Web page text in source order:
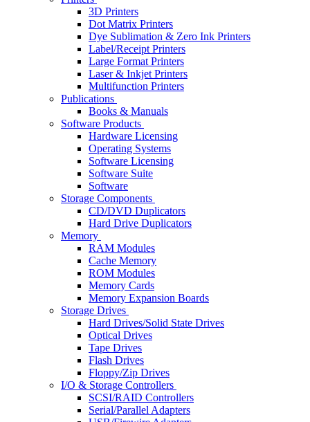
3D Printers
Dot Matrix Printers
Dye Sublimation & Zero Ink Printers
Label/Receipt Printers
Large Format Printers
Laser & Inkjet Printers
Multifunction Printers
Publications
Books & Manuals
Software Products
Hardware Licensing
Operating Systems
Software Licensing
Software Suite
Software
Storage Components
CD/DVD Duplicators
Hard Drive Duplicators
Memory
RAM Modules
Cache Memory
ROM Modules
Memory Cards
Memory Expansion Boards
Storage Drives
Hard Drives/Solid State Drives
Optical Drives
Tape Drives
Flash Drives
Floppy/Zip Drives
I/O & Storage Controllers
SCSI/RAID Controllers
Serial/Parallel Adapters